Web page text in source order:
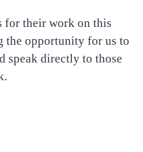
for their work on this
the opportunity for us to
speak directly to those